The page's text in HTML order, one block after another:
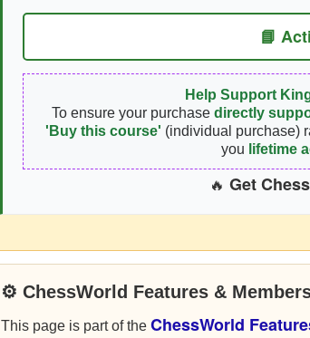
📘
Help Support
To ensure your purchase directly
'Buy this course' (individual purchase)
you lifetime
🔥 Get
⚙ ChessWorld Features &
This page is part of the ChessWorld